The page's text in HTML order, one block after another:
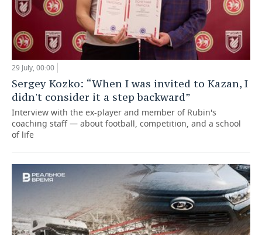
29 July, 00:00
Sergey Kozko: “When I was invited to Kazan, I
didn't consider it a step backward”
Interview with the ex-player and member of Rubin's
coaching staff — about football, competition, and a school
of life